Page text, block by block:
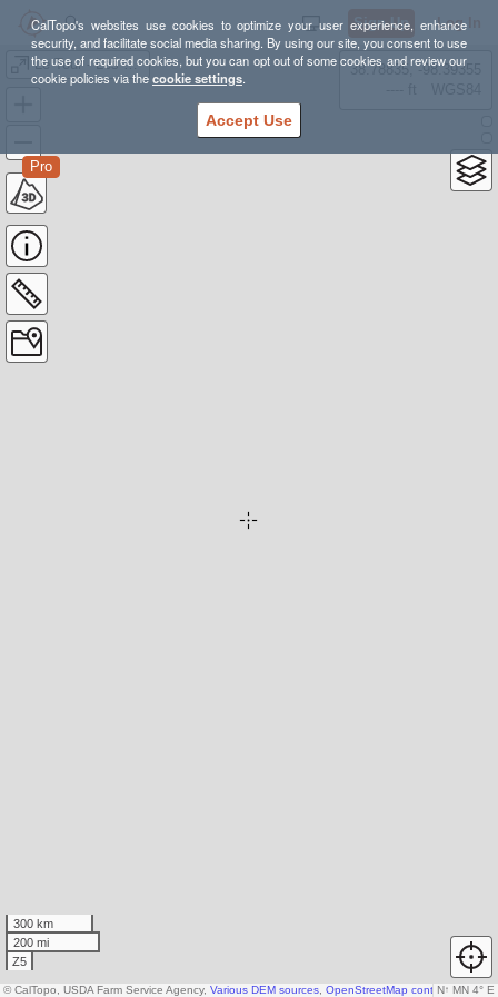
CalTopo's websites use cookies to optimize your user experience, enhance
security, and facilitate social media sharing. By using our site, you consent to use
the use of required cookies, but you can opt out of some cookies and review our
cookie policies via thecookie settings.
Accept Use
Sign Up Log In
Le Tour - Les Bois
Pro
38.78835, -98.39355
300 km
200 mi
Z5
N↑ MN 4° E
© CalTopo, USDA Farm Service Agency, Various DEM sources OpenStreetMap contributors